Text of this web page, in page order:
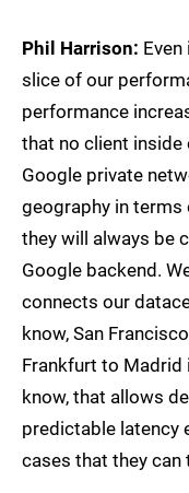
Phil Harrison:
slice of our
performance
that no client inside
Google private
geography in terms
they will always be
Google backend.
connects our
know, San
Frankfurt to Madrid
know, that allows
predictable latency
cases that they can